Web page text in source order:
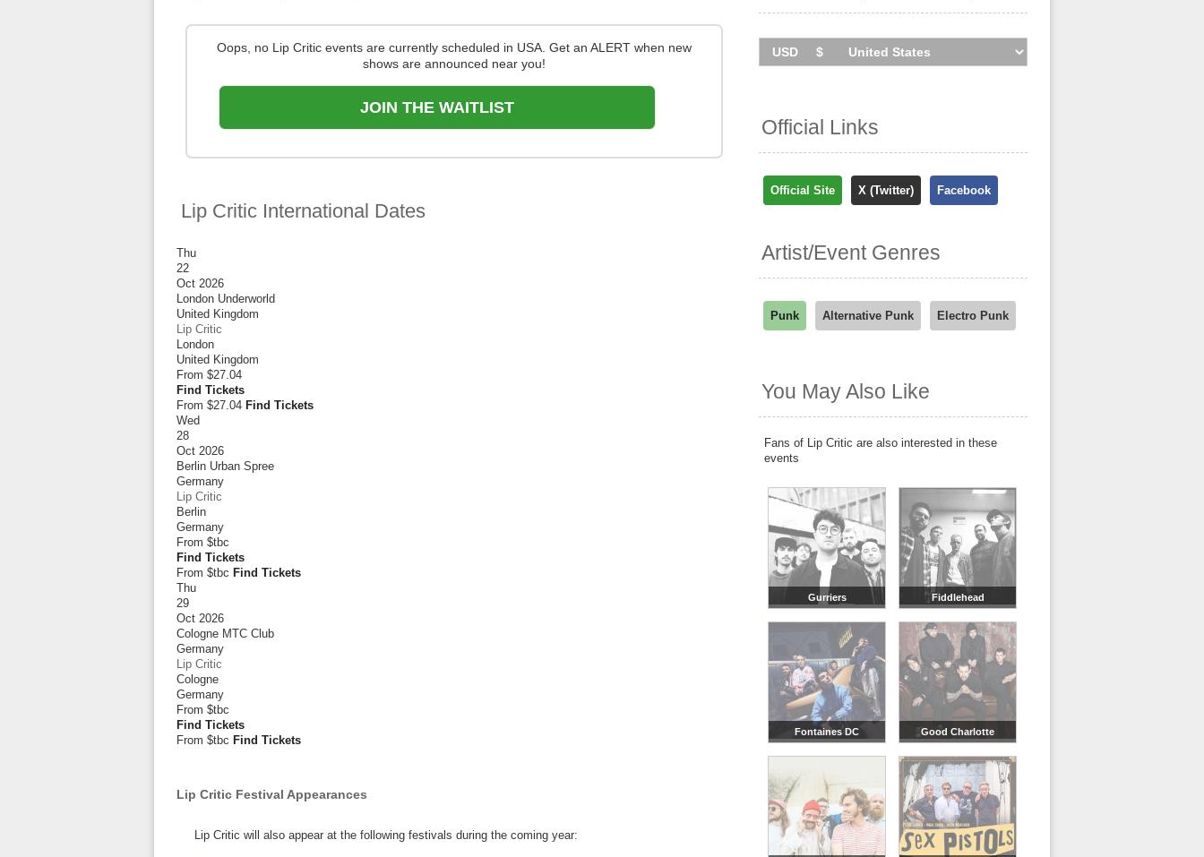
Oops, no Lip Critic events are currently scheduled in USA. Get an ALERT when new
shows are announced near you!
JOIN THE WAITLIST
Lip Critic International Dates
Thu
22
Oct 2026
London Underworld
United Kingdom
Lip Critic
London
United Kingdom
From $27.04
Find Tickets
From $27.04 Find Tickets
Wed
28
Oct 2026
Berlin Urban Spree
Germany
Lip Critic
Berlin
Germany
From $tbc
Find Tickets
From $tbc Find Tickets
Thu
29
Oct 2026
Cologne MTC Club
Germany
Lip Critic
Cologne
Germany
From $tbc
Find Tickets
From $tbc Find Tickets
Lip Critic Festival Appearances
Lip Critic will also appear at the following festivals during the coming year:
Official Links
Official Site X (Twitter) Facebook
Artist/Event Genres
Punk Alternative Punk Electro Punk
You May Also Like
Fans of Lip Critic are also interested in these
events
Gurriers Fiddlehead
Fontaines DC Good Charlotte